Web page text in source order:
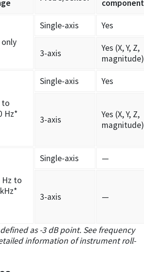
component
only
Single-axis Yes
3-axis
Yes (X, Y, Z,
magnitude)
to
Hz*
Single-axis Yes
3-axis
Yes (X, Y, Z,
magnitude)
Hz to
Single-axis —
3-axis —
as -3 dB point. See frequency
information of instrument roll-